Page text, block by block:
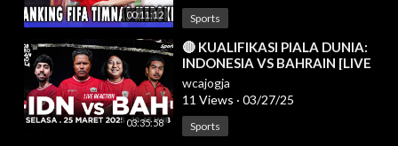
00:11:12 Sports
03:35:58
⁣🔴 KUALIFIKASI PIALA DUNIA:
INDONESIA VS BAHRAIN [LIVE
REACTION]
wcajogja
11 Views · 03/27/25
Sports